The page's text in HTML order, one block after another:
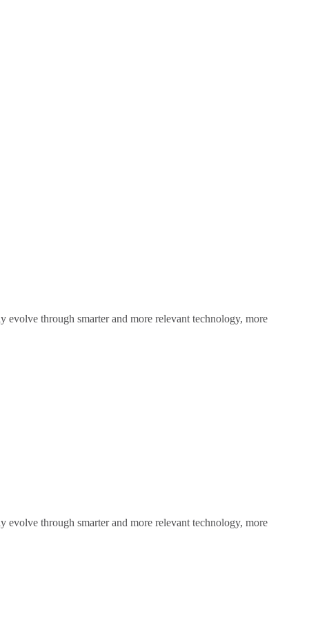
through smarter and more relevant technology, more
through smarter and more relevant technology, more